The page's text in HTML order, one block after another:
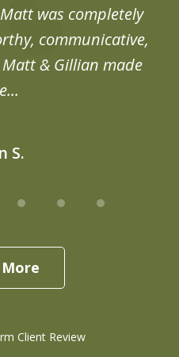
was completely
communicative,
& Gillian made
S.
Client Review